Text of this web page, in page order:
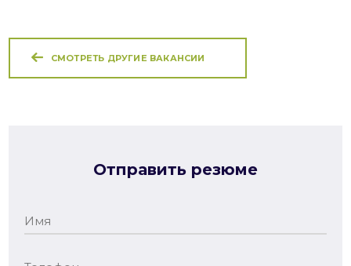
СМОТРЕТЬ ДРУГИЕ ВАКАНСИИ
Отправить резюме